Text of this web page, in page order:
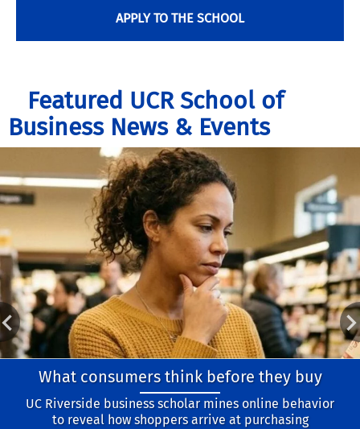
APPLY TO THE SCHOOL
Featured UCR School of
Business News & Events
What consumers think before they buy
UC Riverside business scholar mines online behavior
to reveal how shoppers arrive at purchasing